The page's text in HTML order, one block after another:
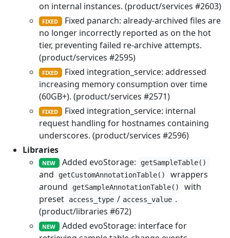
on internal instances. (product/services #2603)
FIXED
Fixed panarch: already-archived files are
no longer incorrectly reported as on the hot
tier, preventing failed re-archive attempts.
(product/services #2595)
FIXED
Fixed integration_service: addressed
increasing memory consumption over time
(60GB+). (product/services #2571)
FIXED
Fixed integration_service: internal
request handling for hostnames containing
underscores. (product/services #2596)
Libraries
NEW Added evoStorage: getSampleTable()
and getCustomAnnotationTable()
wrappers
around
getSampleAnnotationTable()
with
preset
access_type / access_value .
(product/libraries #672)
NEW
Added evoStorage: interface for